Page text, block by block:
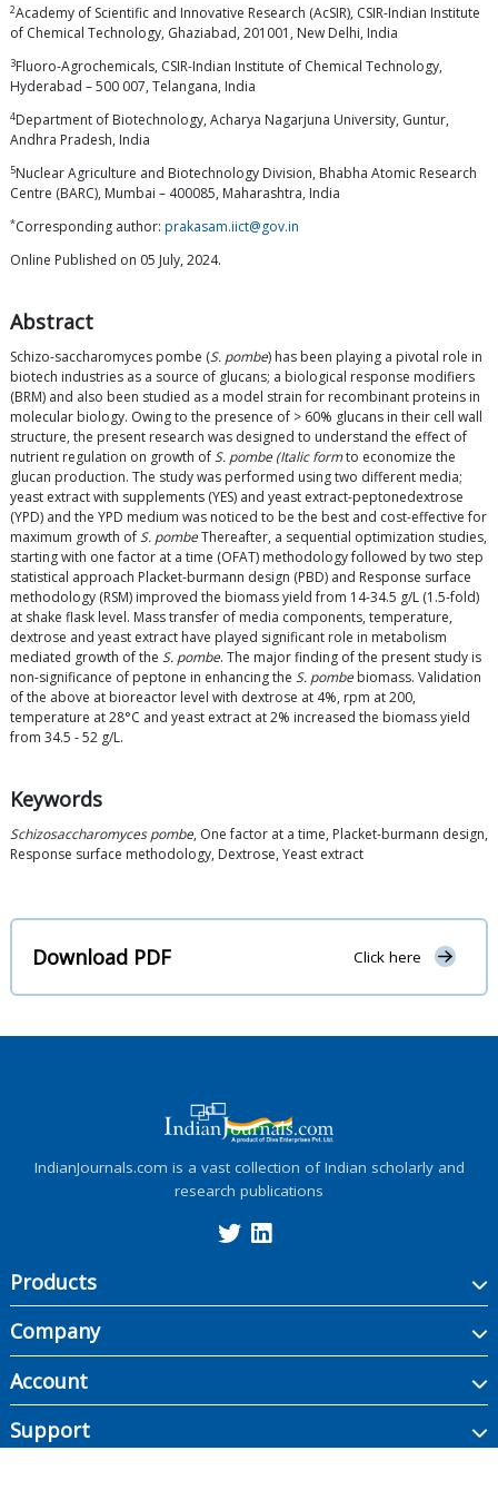
2Academy of Scientific and Innovative Research (AcSIR), CSIR-Indian Institute
of Chemical Technology, Ghaziabad, 201001, New Delhi, India
3Fluoro-Agrochemicals, CSIR-Indian Institute of Chemical Technology,
Hyderabad – 500 007, Telangana, India
4Department of Biotechnology, Acharya Nagarjuna University, Guntur,
Andhra Pradesh, India
5Nuclear Agriculture and Biotechnology Division, Bhabha Atomic Research
Centre (BARC), Mumbai – 400085, Maharashtra, India
*Corresponding author: prakasam.iict@gov.in
Online Published on 05 July, 2024.
Abstract
Schizo-saccharomyces pombe (S. pombe) has been playing a pivotal role in
biotech industries as a source of glucans; a biological response modifiers
(BRM) and also been studied as a model strain for recombinant proteins in
molecular biology. Owing to the presence of > 60% glucans in their cell wall
structure, the present research was designed to understand the effect of
nutrient regulation on growth ofS. pombe (Italic formto economize the
glucan production. The study was performed using two different media;
yeast extract with supplements (YES) and yeast extract-peptonedextrose
(YPD) and the YPD medium was noticed to be the best and cost-effective for
maximum growth ofS. pombeThereafter, a sequential optimization studies,
starting with one factor at a time (OFAT) methodology followed by two step
statistical approach Placket-burmann design (PBD) and Response surface
methodology (RSM) improved the biomass yield from 14-34.5 g/L (1.5-fold)
at shake flask level. Mass transfer of media components, temperature,
dextrose and yeast extract have played significant role in metabolism
mediated growth of the S. pombe. The major finding of the present study is
non-significance of peptone in enhancing the S. pombebiomass. Validation
of the above at bioreactor level with dextrose at 4%, rpm at 200,
temperature at 28°C and yeast extract at 2% increased the biomass yield
from 34.5 - 52 g/L.
Keywords
Schizosaccharomyces pombe, One factor at a time, Placket-burmann design,
Response surface methodology, Dextrose, Yeast extract
Download PDF Click here
IndianJournals.com is a vast collection of Indian scholarly and
research publications
Products
Company
Account
Support